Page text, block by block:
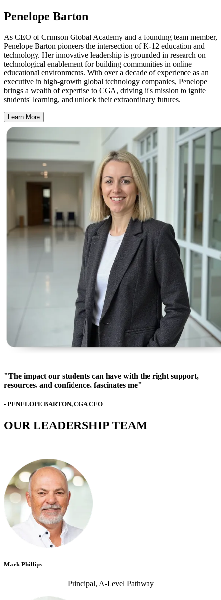
Penelope Barton
As CEO of Crimson Global Academy and a founding team member,
Penelope Barton pioneers the intersection of K-12 education and
technology. Her innovative leadership is grounded in research on
technological enablement for building communities in online
educational environments. With over a decade of experience as an
executive in high-growth global technology companies, Penelope
brings a wealth of expertise to CGA, driving it's mission to ignite
students' learning, and unlock their extraordinary futures.
Learn More
"The impact our students can have with the right support,
resources, and confidence, fascinates me"
- PENELOPE BARTON, CGA CEO
OUR LEADERSHIP TEAM
Mark Phillips
Principal, A-Level Pathway